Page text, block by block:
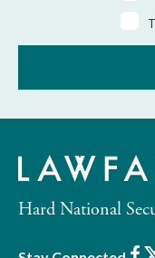
Hard National